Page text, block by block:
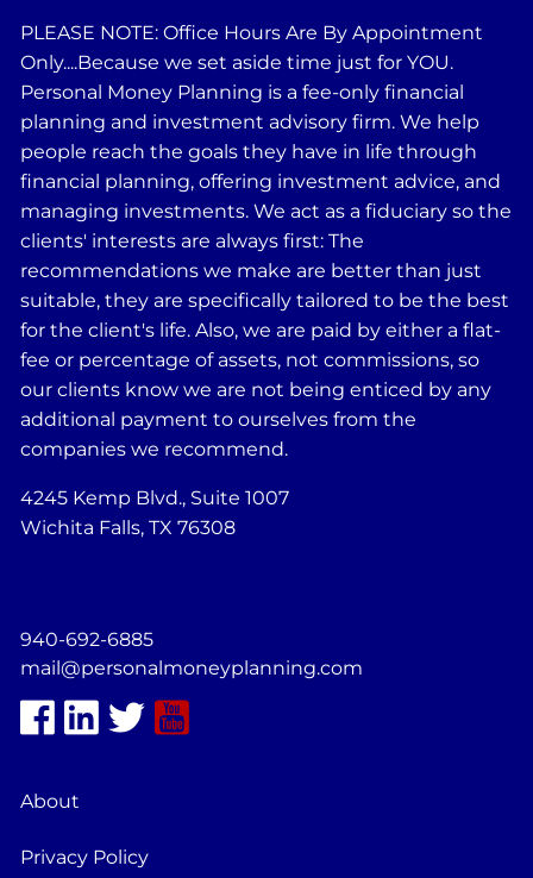
PLEASE NOTE: Office Hours Are By Appointment
Only....Because we set aside time just for YOU.
Personal Money Planning is a fee-only financial
planning and investment advisory firm. We help
people reach the goals they have in life through
financial planning, offering investment advice, and
managing investments. We act as a fiduciary so the
clients' interests are always first: The
recommendations we make are better than just
suitable, they are specifically tailored to be the best
for the client's life. Also, we are paid by either a flat-
fee or percentage of assets, not commissions, so
our clients know we are not being enticed by any
additional payment to ourselves from the
companies we recommend.
4245 Kemp Blvd., Suite 1007
Wichita Falls, TX 76308
940-692-6885
mail@personalmoneyplanning.com
About
Privacy Policy